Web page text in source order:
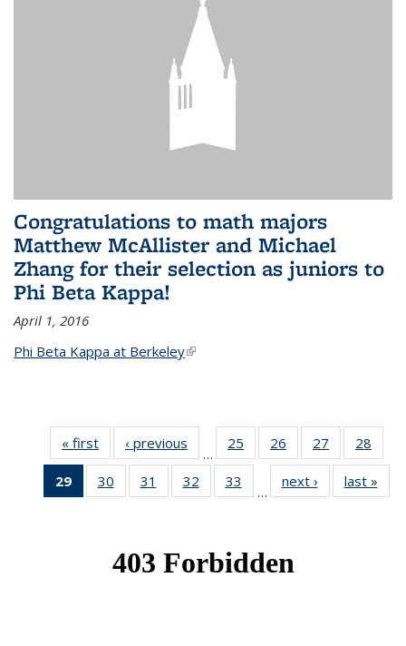
Congratulations to math majors
Matthew McAllister and Michael
Zhang for their selection as juniors to
Phi Beta Kappa!
April 1, 2016
Phi Beta Kappa at Berkeley(link is external)
« first News‹ previous
…
25
of 49
News
26
of 49
News
27
of 49
News
28
29
of 49
News
30
of 49
News
31
of 49
News
32
of 49
News
33
News
…
next › Newslast »